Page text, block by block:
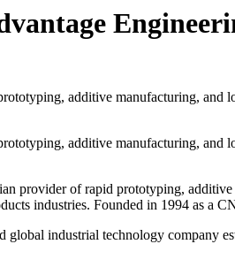
additive manufacturing,
additive manufacturing,
provider of rapid prototyping,
industries. Founded in 1994 as a
global industrial technology company